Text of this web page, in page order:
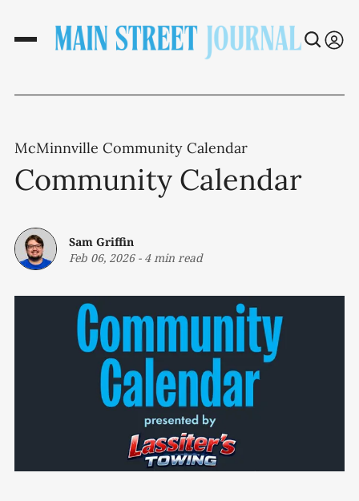
McMinnville Community Calendar
Community Calendar
Sam Griffin
Feb 06, 2026- 4 min read